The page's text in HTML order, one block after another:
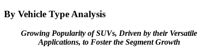
By Vehicle Type Analysis
Growing Popularity of SUVs, Driven by their Versatile
Applications, to Foster the Segment Growth